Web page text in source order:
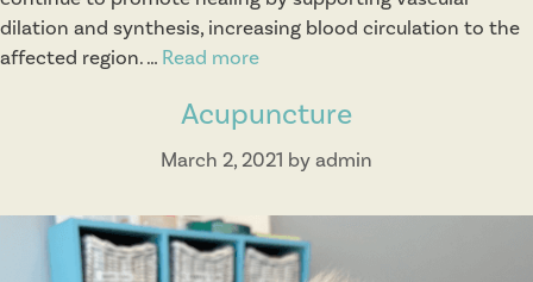
dilation and synthesis, increasing blood circulation to the
affected region. … Read more
s
e
h
e
Acupuncture
March 2, 2021 by admin